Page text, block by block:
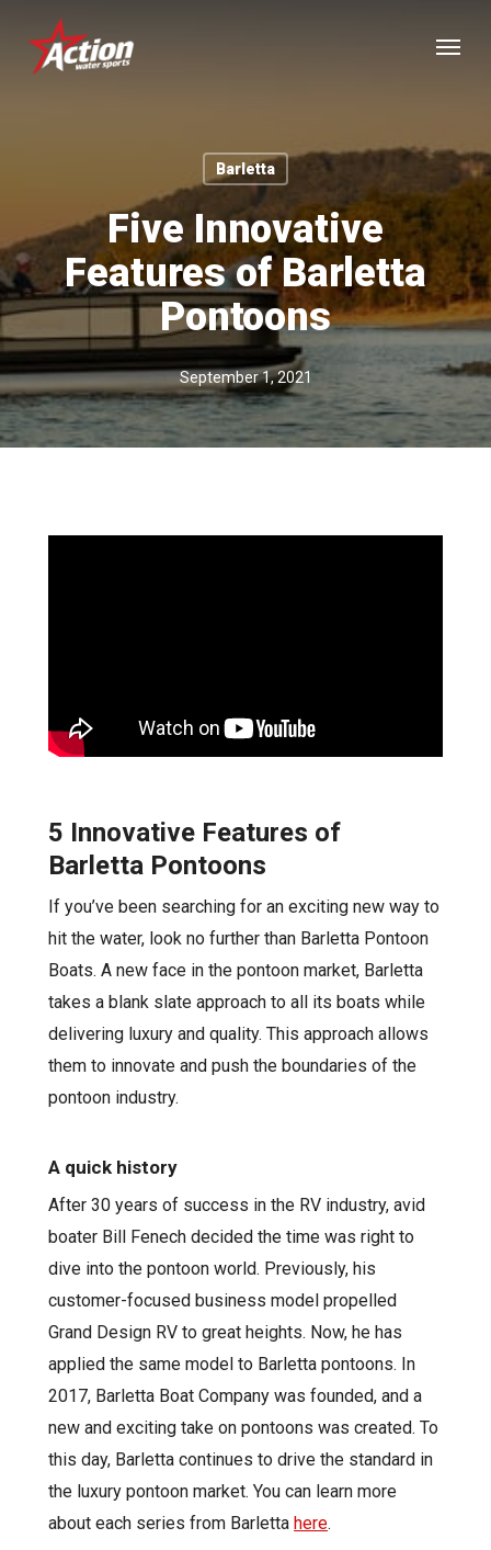
main
Barletta
Five Innovative
Features of Barletta
Pontoons
September 1, 2021
5 Innovative Features of
Barletta Pontoons
If you’ve been searching for an exciting new way to
hit the water, look no further than Barletta Pontoon
Boats. A new face in the pontoon market, Barletta
takes a blank slate approach to all its boats while
delivering luxury and quality. This approach allows
them to innovate and push the boundaries of the
pontoon industry.
A quick history
After 30 years of success in the RV industry, avid
boater Bill Fenech decided the time was right to
dive into the pontoon world. Previously, his
customer-focused business model propelled
Grand Design RV to great heights. Now, he has
applied the same model to Barletta pontoons. In
2017, Barletta Boat Company was founded, and a
new and exciting take on pontoons was created. To
this day, Barletta continues to drive the standard in
the luxury pontoon market. You can learn more
about each series from Barlettahere.